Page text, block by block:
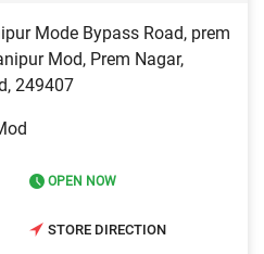
Mode Bypass Road, prem
Mod, Prem Nagar,
249407
OPEN NOW
STORE DIRECTION